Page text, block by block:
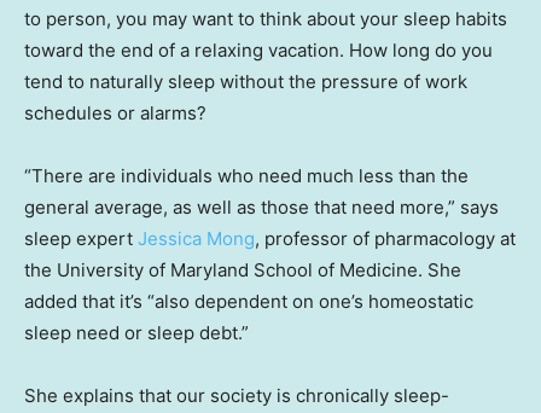
to person, you may want to think about your sleep habits
toward the end of a relaxing vacation. How long do you
tend to naturally sleep without the pressure of work
schedules or alarms?
“There are individuals who need much less than the
general average, as well as those that need more,” says
sleep expert Jessica Mong, professor of pharmacology at
the University of Maryland School of Medicine. She
added that it’s “also dependent on one’s homeostatic
sleep need or sleep debt.”
She explains that our society is chronically sleep-